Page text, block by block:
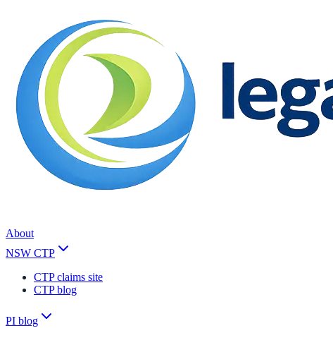
About
NSW CTP
CTP claims site
CTP blog
PI blog